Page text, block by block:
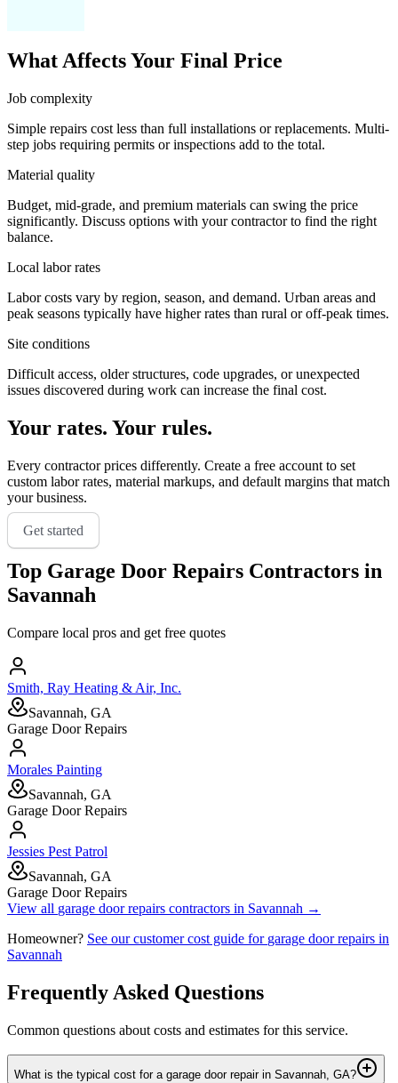
What Affects Your Final Price
Job complexity
Simple repairs cost less than full installations or replacements. Multi-
step jobs requiring permits or inspections add to the total.
Material quality
Budget, mid-grade, and premium materials can swing the price
significantly. Discuss options with your contractor to find the right
balance.
Local labor rates
Labor costs vary by region, season, and demand. Urban areas and
peak seasons typically have higher rates than rural or off-peak times.
Site conditions
Difficult access, older structures, code upgrades, or unexpected
issues discovered during work can increase the final cost.
Your rates. Your rules.
Every contractor prices differently. Create a free account to set
custom labor rates, material markups, and default margins that match
your business.
Get started
Top Garage Door Repairs Contractors in
Savannah
Compare local pros and get free quotes
Smith, Ray Heating & Air, Inc.
Savannah, GA
Garage Door Repairs
Morales Painting
Savannah, GA
Garage Door Repairs
Jessies Pest Patrol
Savannah, GA
Garage Door Repairs
View all garage door repairs contractors in Savannah →
Homeowner? See our customer cost guide for garage door repairs in
Savannah
Frequently Asked Questions
Common questions about costs and estimates for this service.
What is the typical cost for a garage door repair in Savannah, GA?